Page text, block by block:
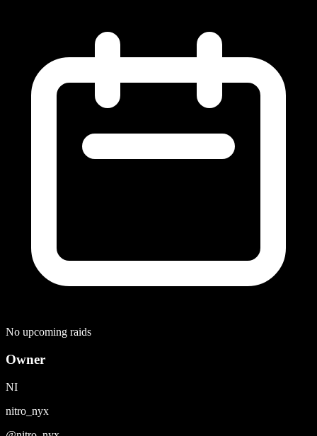
No upcoming raids
Owner
NI
nitro_nyx